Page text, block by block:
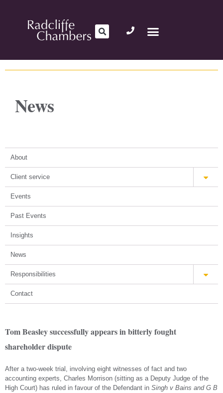
News
About
Client service
Events
Past Events
Insights
News
Responsibilities
Contact
Tom Beasley successfully appears in bitterly fought
shareholder dispute
After a two-week trial, involving eight witnesses of fact and two
accounting experts, Charles Morrison (sitting as a Deputy Judge of the
High Court) has ruled in favour of the Defendant in Singh v Bains and G B